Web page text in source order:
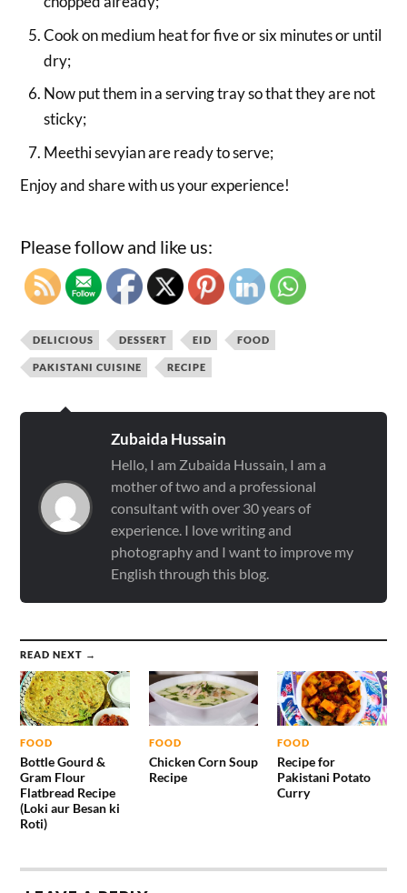
Cook on medium heat for five or six minutes or until
dry;
Now put them in a serving tray so that they are not
sticky;
Meethi sevyian are ready to serve;
Enjoy and share with us your experience!
Please follow and like us:
DELICIOUS DESSERT EID FOOD
PAKISTANI CUISINE RECIPE
Zubaida Hussain
Hello, I am Zubaida Hussain, I am a
mother of two and a professional
consultant with over 30 years of
experience. I love writing and
photography and I want to improve my
English through this blog.
READ NEXT →
FOOD
Bottle Gourd &
Gram Flour
Flatbread Recipe
(Loki aur Besan ki
Roti)
FOOD
Chicken Corn Soup
Recipe
FOOD
Recipe for
Pakistani Potato
Curry